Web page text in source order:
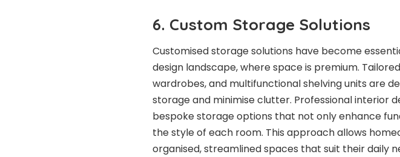
6. Custom Storage Solutions
Customised storage solutions have become
design landscape, where space is premium.
wardrobes, and multifunctional shelving units are
storage and minimise clutter. Professional interior
bespoke storage options that not only enhance
the style of each room. This approach allows
organised, streamlined spaces that suit their daily